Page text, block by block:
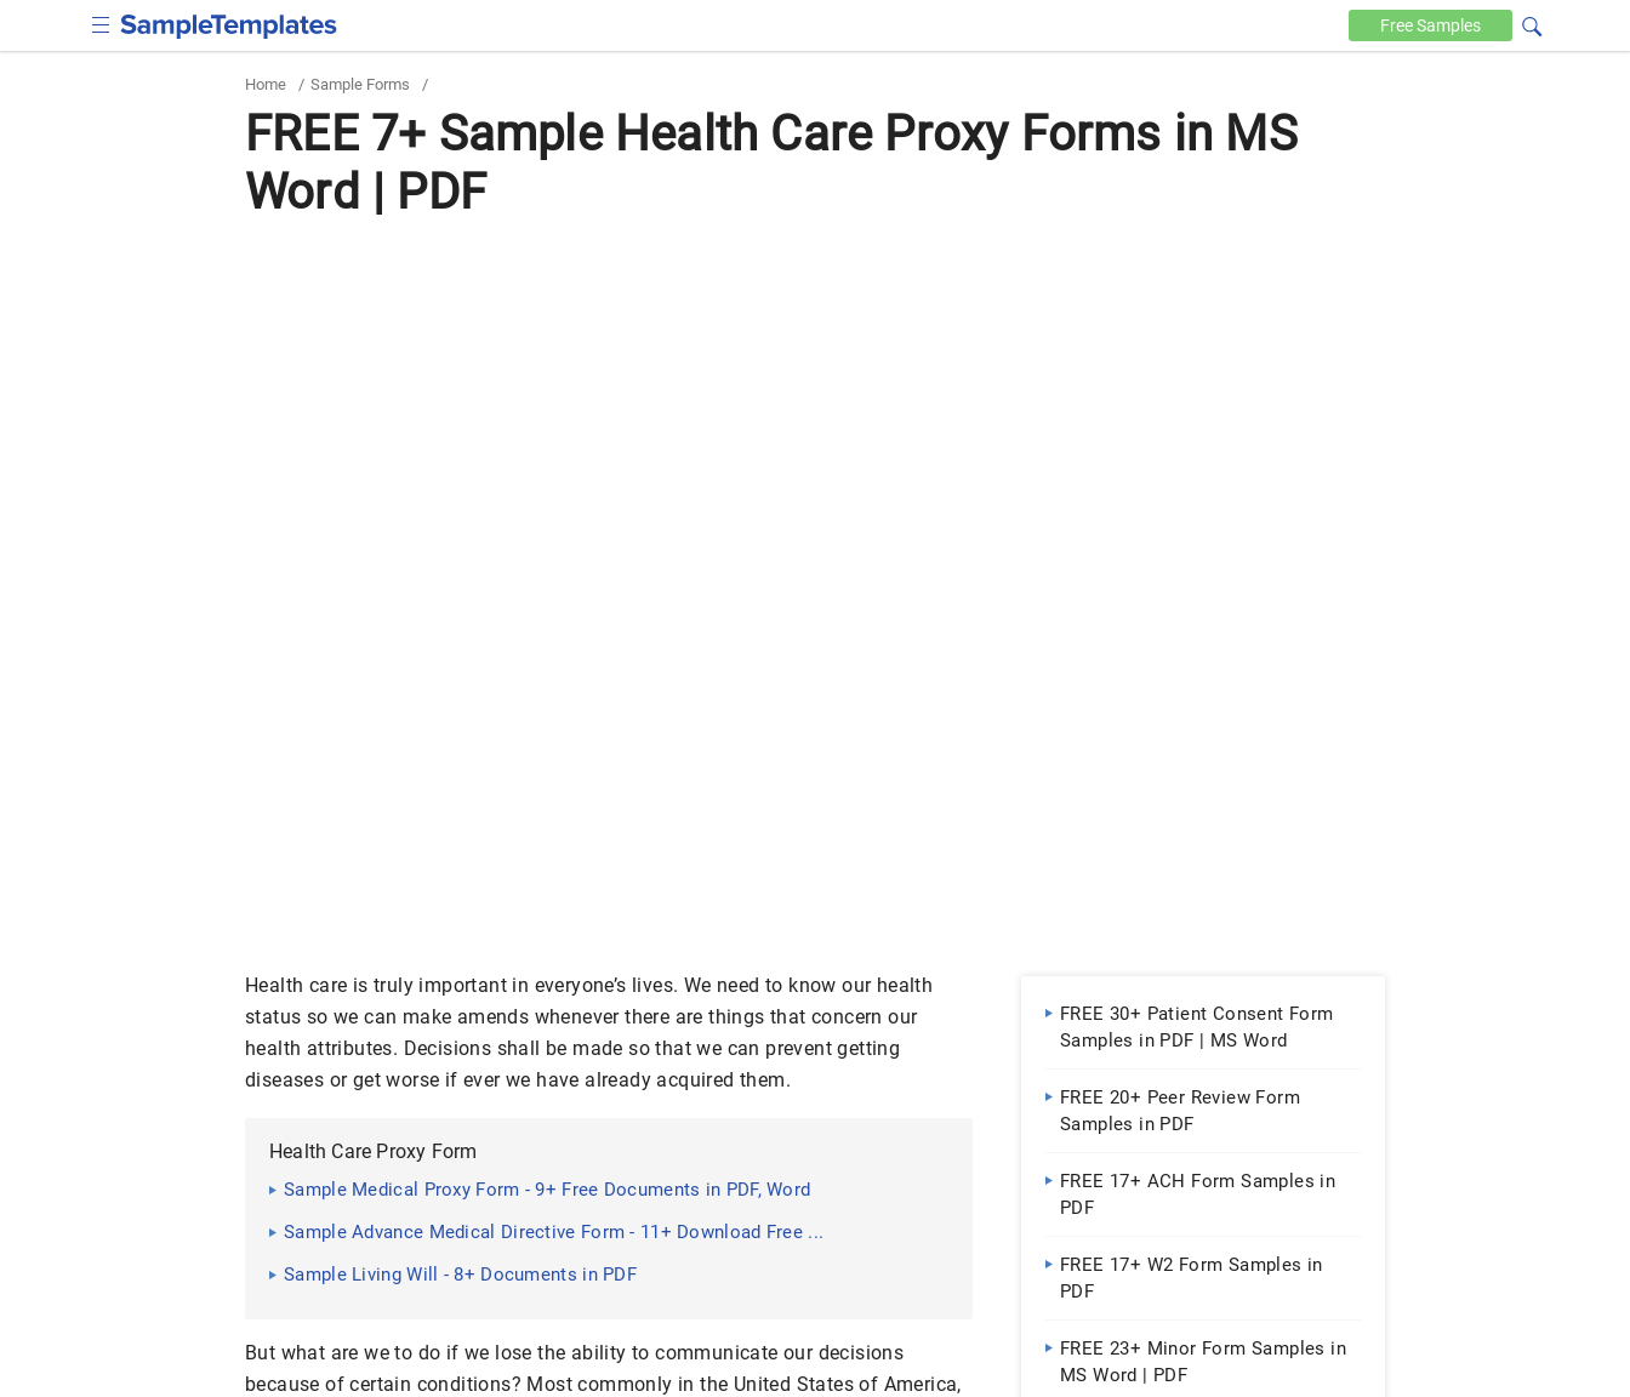
FreeSamples
Home / Sample Forms /
FREE 7+ Sample Health Care Proxy Forms in MS
Word | PDF
Health care is truly important in everyone’s lives. We need to know our health
status so we can make amends whenever there are things that concern our
health attributes. Decisions shall be made so that we can prevent getting
diseases or get worse if ever we have already acquired them.
Health Care Proxy Form
Sample Medical Proxy Form - 9+ Free Documents in PDF, Word
Sample Advance Medical Directive Form - 11+ Download Free ...
Sample Living Will - 8+ Documents in PDF
But what are we to do if we lose the ability to communicate our decisions
because of certain conditions? Most commonly in the United States of America,
FREE 30+ Patient Consent Form
Samples in PDF | MS Word
FREE 20+ Peer Review Form
Samples in PDF
FREE 17+ ACH Form Samples in
PDF
FREE 17+ W2 Form Samples in
PDF
FREE 23+ Minor Form Samples in
MS Word | PDF